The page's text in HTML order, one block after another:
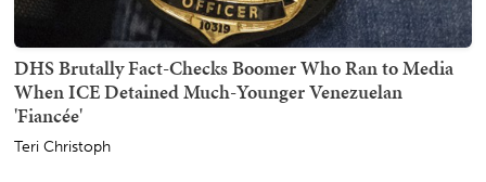
DHS Brutally Fact-Checks Boomer Who Ran to Media
When ICE Detained Much-Younger Venezuelan
'Fiancée'
Teri Christoph